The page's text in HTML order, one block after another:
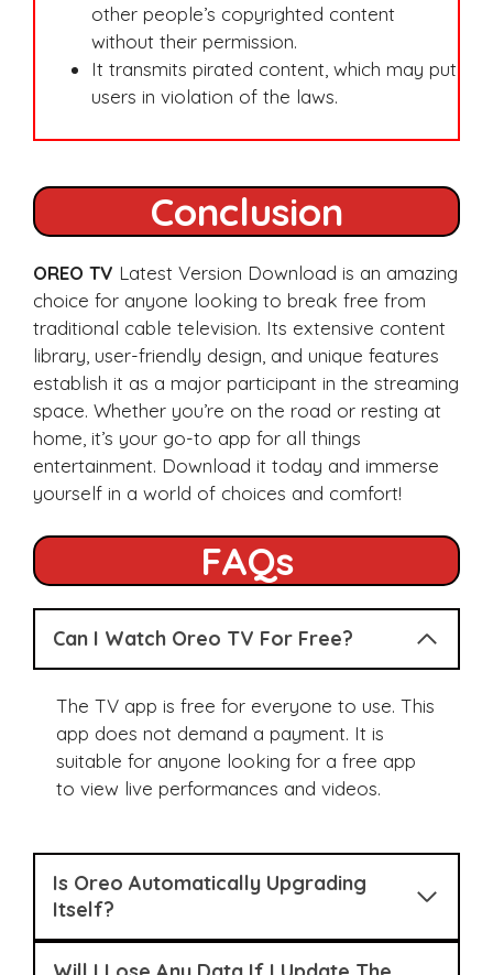
other people’s copyrighted content
without their permission.
It transmits pirated content, which may put
users in violation of the laws.
Conclusion
OREO TV Latest Version Download is an amazing
choice for anyone looking to break free from
traditional cable television. Its extensive content
library, user-friendly design, and unique features
establish it as a major participant in the streaming
space. Whether you’re on the road or resting at
home, it’s your go-to app for all things
entertainment. Download it today and immerse
yourself in a world of choices and comfort!
FAQs
Can I Watch Oreo TV For Free?
The TV app is free for everyone to use. This
app does not demand a payment. It is
suitable for anyone looking for a free app
to view live performances and videos.
Is Oreo Automatically Upgrading
Itself?